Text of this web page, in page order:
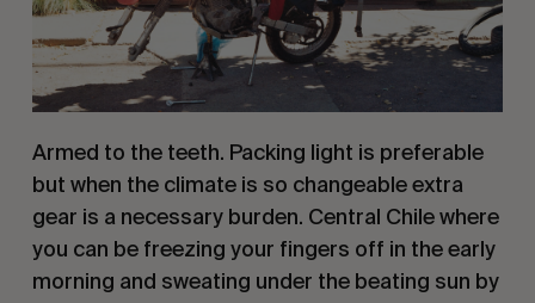
Armed to the teeth. Packing light is preferable
but when the climate is so changeable extra
gear is a necessary burden. Central Chile where
you can be freezing your fingers off in the early
morning and sweating under the beating sun by